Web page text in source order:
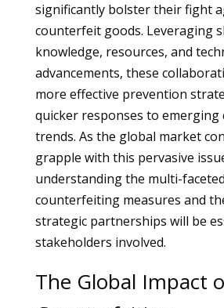
significantly bolster their fight
counterfeit goods. Leveraging
knowledge, resources, and
advancements, these
more effective prevention
quicker responses to
trends. As the global market
grapple with this pervasive
understanding the multi-
counterfeiting measures and
strategic partnerships will be
stakeholders involved.
The Global Impact